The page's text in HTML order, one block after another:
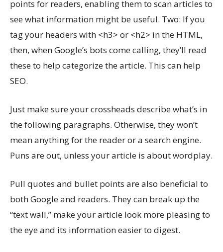
points for readers, enabling them to scan articles to
see what information might be useful. Two: If you
tag your headers with <h3> or <h2> in the HTML,
then, when Google’s bots come calling, they’ll read
these to help categorize the article. This can help
SEO.
Just make sure your crossheads describe what’s in
the following paragraphs. Otherwise, they won’t
mean anything for the reader or a search engine.
Puns are out, unless your article is about wordplay.
Pull quotes and bullet points are also beneficial to
both Google and readers. They can break up the
“text wall,” make your article look more pleasing to
the eye and its information easier to digest.